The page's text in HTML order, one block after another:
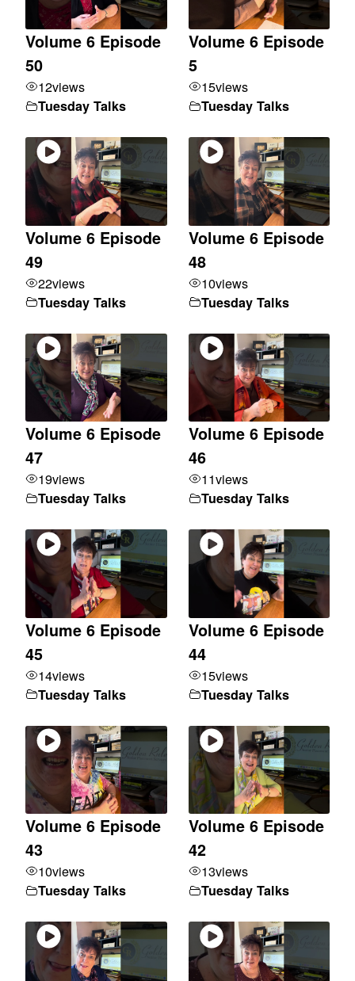
Volume 6 Episode
50
12views
Tuesday Talks
Volume 6 Episode
5
15views
Tuesday Talks
Volume 6 Episode
49
22views
Tuesday Talks
Volume 6 Episode
48
10views
Tuesday Talks
Volume 6 Episode
47
19views
Tuesday Talks
Volume 6 Episode
46
11views
Tuesday Talks
Volume 6 Episode
45
14views
Tuesday Talks
Volume 6 Episode
44
15views
Tuesday Talks
Volume 6 Episode
43
10views
Tuesday Talks
Volume 6 Episode
42
13views
Tuesday Talks